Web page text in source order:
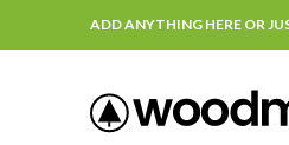
ADD ANYTHING HERE OR